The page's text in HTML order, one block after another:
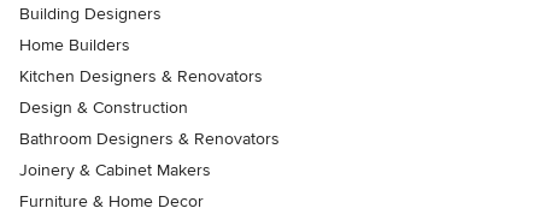
Building Designers
Home Builders
Kitchen Designers & Renovators
Design & Construction
Bathroom Designers & Renovators
Joinery & Cabinet Makers
Furniture & Home Decor